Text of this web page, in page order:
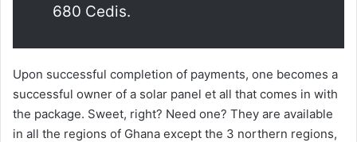
680 Cedis.
Upon successful completion of payments, one becomes a
successful owner of a solar panel et all that comes in with
the package. Sweet, right? Need one? They are available
in all the regions of Ghana except the 3 northern regions,